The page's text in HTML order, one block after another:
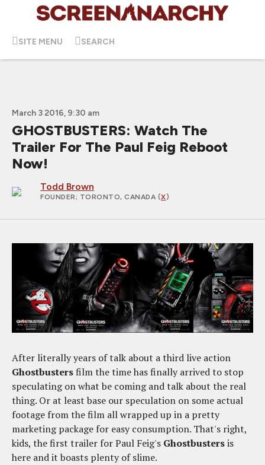
SITE MENU SEARCH
March 3 2016, 9:30 am
GHOSTBUSTERS: Watch The
Trailer For The Paul Feig Reboot
Now!
Todd Brown
FOUNDER; TORONTO, CANADA (X)
After literally years of talk about a third live action
Ghostbustersfilm the time has finally arrived to stop
speculating on what be coming and talk about the real
thing. Or at least base our speculation on some actual
footage from the film all wrapped up in a pretty
marketing package for easy consumption. That's right,
kids, the first trailer for Paul Feig's Ghostbustersis
here and it boasts plenty of slime.